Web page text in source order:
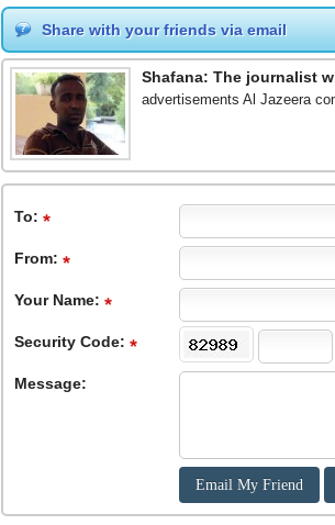
Share with your friends via email
Shafana: The journalist
advertisements Al Jazeera
To:
From:
Your Name:
Security Code:
Message: